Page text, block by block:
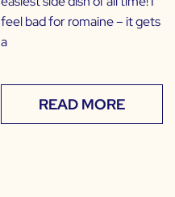
feel bad for romaine – it gets
a
READ MORE